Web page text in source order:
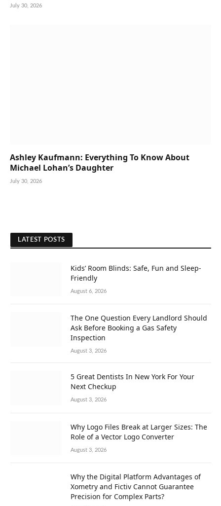
July 30, 2026
Ashley Kaufmann: Everything To Know About
Michael Lohan’s Daughter
July 30, 2026
LATEST POSTS
Kids’ Room Blinds: Safe, Fun and Sleep-
Friendly
August 6, 2026
The One Question Every Landlord Should
Ask Before Booking a Gas Safety
Inspection
August 3, 2026
5 Great Dentists In New York For Your
Next Checkup
August 3, 2026
Why Logo Files Break at Larger Sizes: The
Role of a Vector Logo Converter
August 3, 2026
Why the Digital Platform Advantages of
Xometry and Fictiv Cannot Guarantee
Precision for Complex Parts?